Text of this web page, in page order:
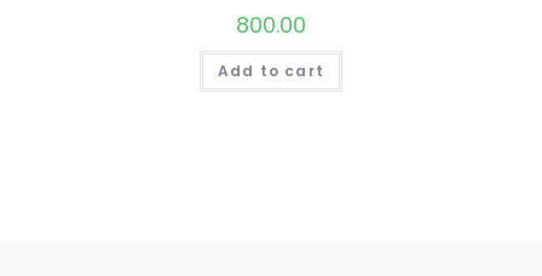
800.00
Add to cart